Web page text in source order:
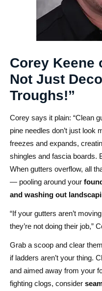
Corey Keene
Not Just
Troughs!”
Corey says it plain: “Clean
pine needles don’t just
freezes and expands,
shingles and fascia boards.
When gutters overflow, all
— pooling around your
and washing out
“If your gutters aren’t
they’re not doing their job,”
Grab a scoop and clear
if ladders aren’t your thing.
and aimed away from your
fighting clogs, consider